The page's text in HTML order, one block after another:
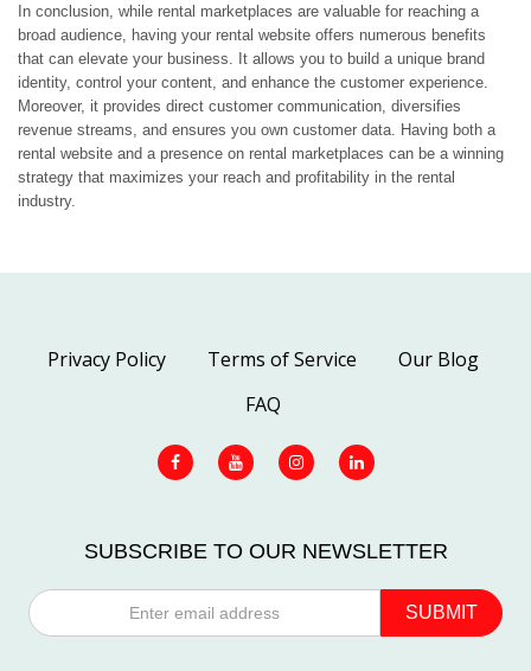
In conclusion, while rental marketplaces are valuable for reaching a
broad audience, having your rental website offers numerous benefits
that can elevate your business. It allows you to build a unique brand
identity, control your content, and enhance the customer experience.
Moreover, it provides direct customer communication, diversifies
revenue streams, and ensures you own customer data. Having both a
rental website and a presence on rental marketplaces can be a winning
strategy that maximizes your reach and profitability in the rental
industry.
Privacy Policy Terms of Service
Our Blog
FAQ
SUBSCRIBE TO OUR NEWSLETTER